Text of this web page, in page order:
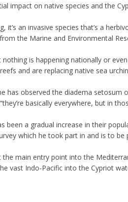
impact on native species and the
it’s an invasive species that’s a
the Marine and Environmental
nothing is happening nationally or
and are replacing native sea
has observed the diadema setosum
basically everywhere, but in
been a gradual increase in their
which he took part in and is to be
main entry point into the
vast Indo-Pacific into the Cypriot